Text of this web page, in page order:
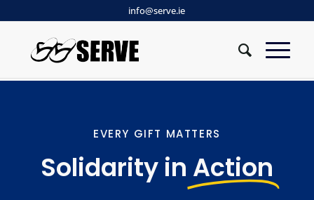
info@serve.ie
EVERY GIFT MATTERS
Solidarity in Action